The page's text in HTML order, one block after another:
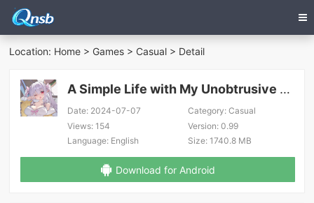
Location: Home > Games > Casual > Detail
A Simple Life with My Unobtrusive Girl
Date: 2024-07-07 Category:Casual
Views: 154 Version:0.99
Language: English Size:1740.8 MB
Download for Android